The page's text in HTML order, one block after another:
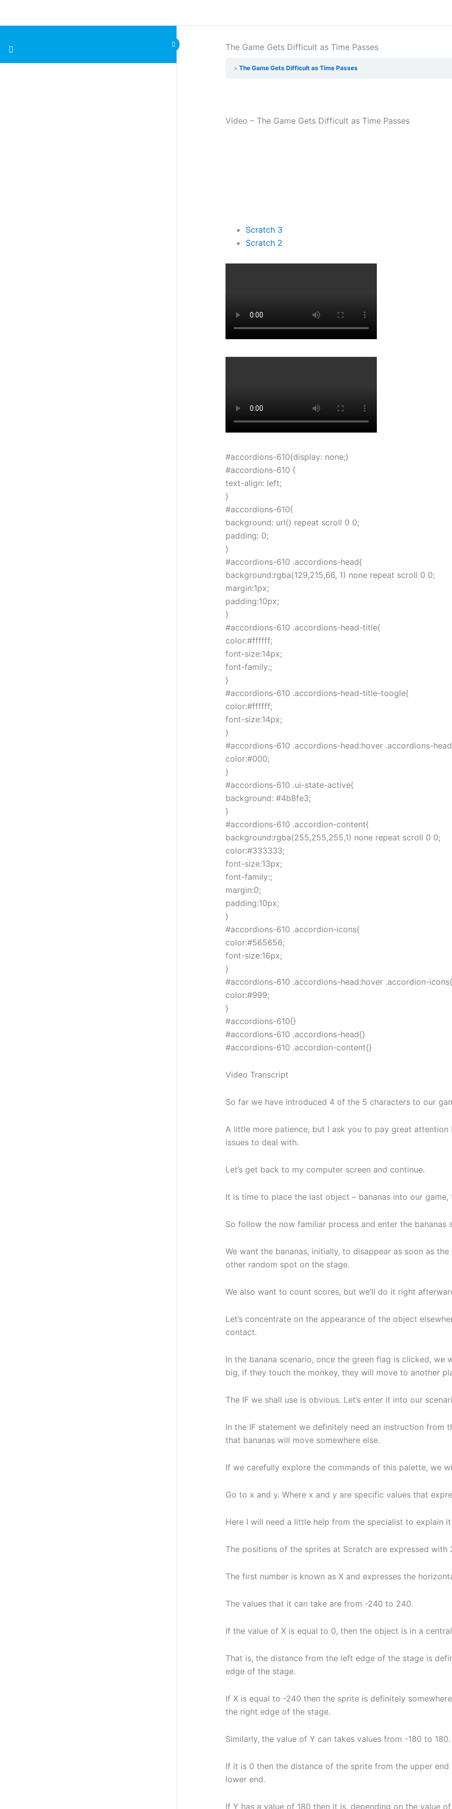
The Game Gets Difficult as Time Passes
The Game Gets Difficult as Time Passes
Video – The Game Gets Difficult as Time Passes
Scratch 3
Scratch 2
#accordions-610{display: none;}
#accordions-610 {
text-align: left;
}
#accordions-610{
background: url() repeat scroll 0 0;
padding: 0;
}
#accordions-610 .accordions-head{
background:rgba(129,215,66, 1) none repeat scroll 0 0;
margin:1px;
padding:10px;
}
#accordions-610 .accordions-head-title{
color:#ffffff;
font-size:14px;
font-family:;
}
#accordions-610 .accordions-head-title-toogle{
color:#ffffff;
font-size:14px;
}
#accordions-610 .accordions-head:hover .accordions-
color:#000;
}
#accordions-610 .ui-state-active{
background: #4b8fe3;
}
#accordions-610 .accordion-content{
background:rgba(255,255,255,1) none repeat scroll 0 0;
color:#333333;
font-size:13px;
font-family:;
margin:0;
padding:10px;
}
#accordions-610 .accordion-icons{
color:#565656;
font-size:16px;
}
#accordions-610 .accordions-head:hover .accordion-icons{
color:#999;
}
#accordions-610{}
#accordions-610 .accordions-head{}
#accordions-610 .accordion-content{}
Video Transcript
So far we have introduced 4 of the 5 characters to our
A little more patience, but I ask you to pay great
issues to deal with.
Let’s get back to my computer screen and continue.
It is time to place the last object – bananas into our game,
So follow the now familiar process and enter the bananas
We want the bananas, initially, to disappear as soon as
other random spot on the stage.
We also want to count scores, but we’ll do it right
Let’s concentrate on the appearance of the object
contact.
In the banana scenario, once the green flag is clicked,
big, if they touch the monkey, they will move to another
The IF we shall use is obvious. Let’s enter it into our
In the IF statement we definitely need an instruction from
that bananas will move somewhere else.
If we carefully explore the commands of this palette, we
Go to x and y. Where x and y are specific values that
Here I will need a little help from the specialist to explain
The positions of the sprites at Scratch are expressed with
The first number is known as X and expresses the
The values that it can take are from -240 to 240.
If the value of X is equal to 0, then the object is in a
That is, the distance from the left edge of the stage is
edge of the stage.
If X is equal to -240 then the sprite is definitely
the right edge of the stage.
Similarly, the value of Y can takes values from -180 to 180.
If it is 0 then the distance of the sprite from the upper
lower end.
If Y has a value of 180 then it is, depending on the value